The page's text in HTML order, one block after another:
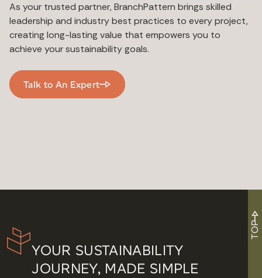
As your trusted partner, BranchPattern brings skilled
leadership and industry best practices to every project,
creating long-lasting value that empowers you to
achieve your sustainability goals.
Talk to An Expert
YOUR SUSTAINABILITY
JOURNEY, MADE SIMPLE
TOP